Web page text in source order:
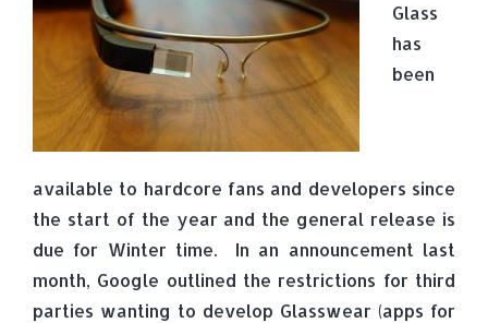
Glass
has
been
available to hardcore fans and developers since
the start of the year and the general release is
due for Winter time. In an announcement last
month, Google outlined the restrictions for third
parties wanting to develop Glasswear (apps for